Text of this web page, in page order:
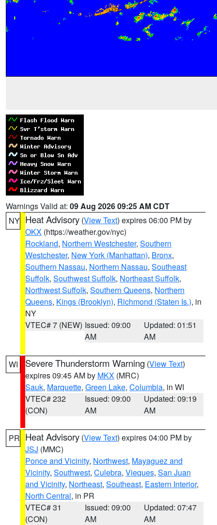
Warnings Valid at: 09 Aug 2026 09:25 AM CDT
NY Heat Advisory (View Text) expires 06:00 PM by
OKX (https://weather.gov/nyc)
Rockland, Northern Westchester, Southern
Westchester, New York (Manhattan), Bronx,
Southern Nassau, Northern Nassau, Southeast
Suffolk, Southwest Suffolk, Northeast Suffolk,
Northwest Suffolk, Southern Queens, Northern
Queens, Kings (Brooklyn), Richmond (Staten Is.), in
NY
VTEC# 7 (NEW) Issued: 09:00
AM
Updated: 01:51
AM
WI Severe Thunderstorm Warning (View Text)
expires 09:45 AM by MKX (MRC)
Sauk, Marquette, Green Lake, Columbia, in WI
VTEC# 232
(CON)
Issued: 09:00
AM
Updated: 09:19
AM
PR Heat Advisory (View Text) expires 04:00 PM by
JSJ (MMC)
Ponce and Vicinity, Northwest, Mayaguez and
Vicinity, Southwest, Culebra, Vieques, San Juan
and Vicinity, Northeast, Southeast, Eastern Interior,
North Central, in PR
VTEC# 31
(CON)
Issued: 09:00
AM
Updated: 07:47
AM